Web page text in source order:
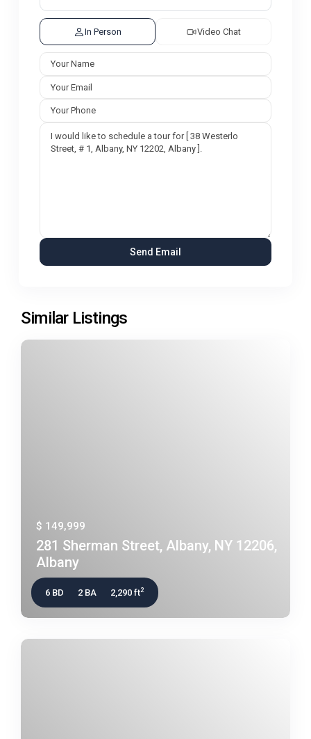
In Person Video Chat
Similar Listings
$ 149,999
281 Sherman Street, Albany, NY 12206,
Albany
6 BD 2 BA 2,290 ft2